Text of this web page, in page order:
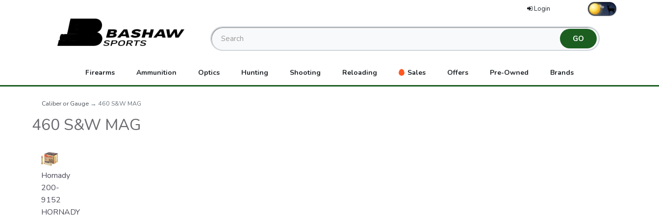
Login
Firearms Ammunition Optics Hunting Shooting Reloading Sales Offers Pre-Owned Brands
Caliber or Gauge → 460 S&W MAG
460 S&W MAG
Hornady
200-
9152
HORNADY